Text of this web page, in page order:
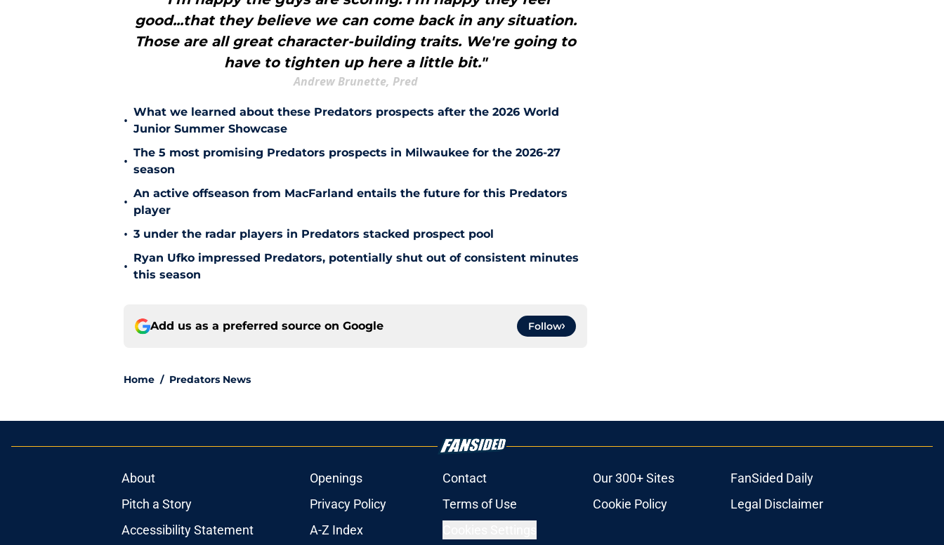
good...that they believe we can come back in any situation.
Those are all great character-building traits. We're going to
have to tighten up here a little bit."
Andrew Brunette, Pred
•
What we learned about these Predators prospects after the 2026 World
Junior Summer Showcase
•
The 5 most promising Predators prospects in Milwaukee for the 2026-27
season
•
An active offseason from MacFarland entails the future for this Predators
player
• 3 under the radar players in Predators stacked prospect pool
•
Ryan Ufko impressed Predators, potentially shut out of consistent minutes
this season
Add us as a preferred source on Google Follow
Home / Predators News
About Openings Contact Our 300+ Sites
FanSided Daily
Pitch a Story
Privacy Policy Terms of Use Cookie Policy
Legal Disclaimer
Accessibility Statement
A-Z Index